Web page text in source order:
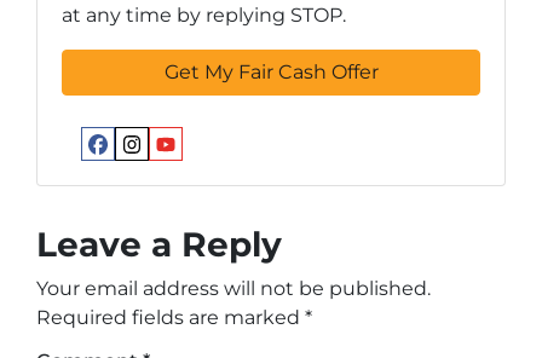
at any time by replying STOP.
Facebook
Instagram
YouTube
Leave a Reply
Your email address will not be published.
Required fields are marked *